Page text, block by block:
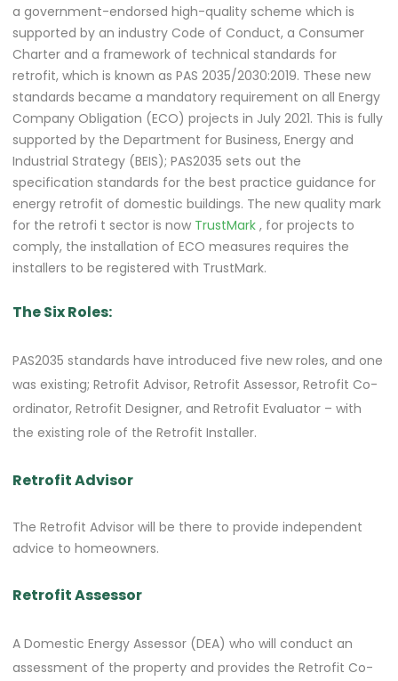
a government-endorsed high-quality scheme which is
supported by an industry Code of Conduct, a Consumer
Charter and a framework of technical standards for
retrofit, which is known as PAS 2035/2030:2019. These new
standards became a mandatory requirement on all Energy
Company Obligation (ECO) projects in July 2021. This is fully
supported by the Department for Business, Energy and
Industrial Strategy (BEIS); PAS2035 sets out the
specification standards for the best practice guidance for
energy retrofit of domestic buildings. The new quality mark
for the retrofi t sector is now TrustMark , for projects to
comply, the installation of ECO measures requires the
installers to be registered with TrustMark.
The Six Roles:
PAS2035 standards have introduced five new roles, and one
was existing; Retrofit Advisor, Retrofit Assessor, Retrofit Co-
ordinator, Retrofit Designer, and Retrofit Evaluator – with
the existing role of the Retrofit Installer.
Retrofit Advisor
The Retrofit Advisor will be there to provide independent
advice to homeowners.
Retrofit Assessor
A Domestic Energy Assessor (DEA) who will conduct an
assessment of the property and provides the Retrofit Co-